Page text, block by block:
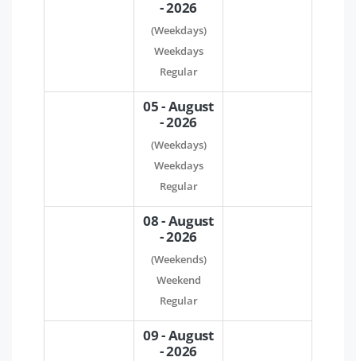
- 2026
(Weekdays)
Weekdays
Regular
05 - August
- 2026
(Weekdays)
Weekdays
Regular
08 - August
- 2026
(Weekends)
Weekend
Regular
09 - August
- 2026